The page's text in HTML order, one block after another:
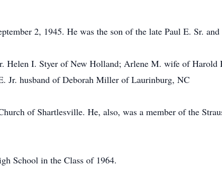
2, 1945. He was the son of the late Paul E. Sr.
Helen I. Styer of New Holland; Arlene M. wife of
Jr. husband of Deborah Miller of Laurinburg, NC
of Shartlesville. He, also, was a member of the
School in the Class of 1964.